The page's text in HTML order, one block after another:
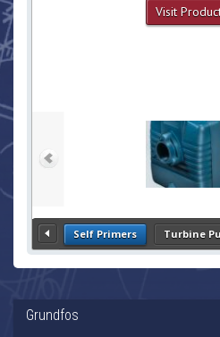
Visit
Self Primers Turbine
Grundfos